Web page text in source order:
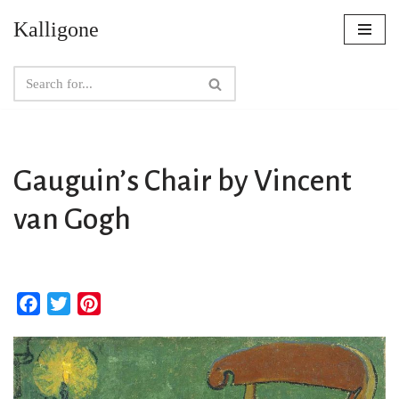
to
content
Kalligone
Gauguin’s Chair by Vincent
van Gogh
c
e
b
i
t
t
n
t
e